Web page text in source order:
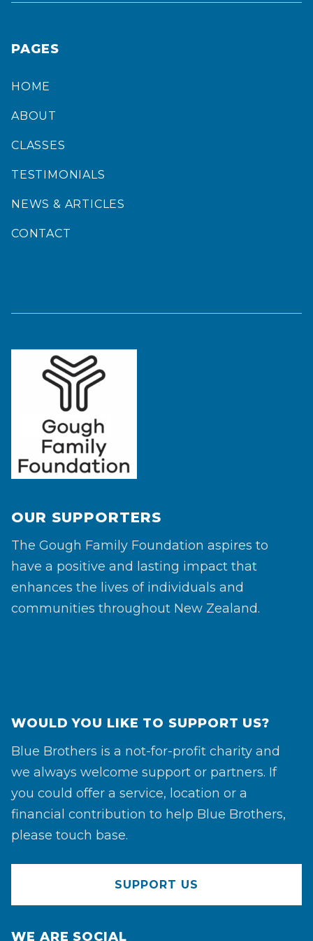
PAGES
HOME
ABOUT
CLASSES
TESTIMONIALS
NEWS & ARTICLES
CONTACT
OUR SUPPORTERS
The Gough Family Foundation aspires to
have a positive and lasting impact that
enhances the lives of individuals and
communities throughout New Zealand.
WOULD YOU LIKE TO SUPPORT US?
Blue Brothers is a not-for-profit charity and
we always welcome support or partners. If
you could offer a service, location or a
financial contribution to help Blue Brothers,
please touch base.
SUPPORT US
WE ARE SOCIAL